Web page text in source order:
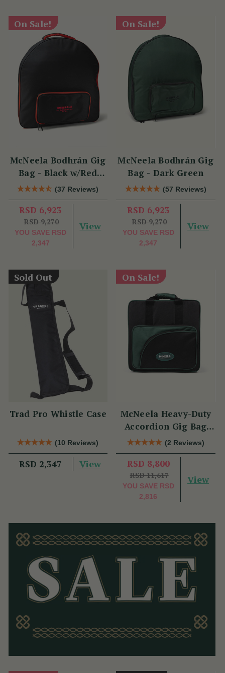
On Sale!
McNeela Bodhrán Gig
Bag - Black w/Red
Trim
(37 Reviews)
RSD 6,923
RSD 9,270
YOU SAVE RSD
2,347
View
On Sale!
McNeela Bodhrán Gig
Bag - Dark Green
(57 Reviews)
RSD 6,923
RSD 9,270
YOU SAVE RSD
2,347
View
Sold Out
Trad Pro Whistle Case
(10 Reviews)
RSD 2,347 View
On Sale!
McNeela Heavy-Duty
Accordion Gig Bag
[Brand New]
(2 Reviews)
RSD 8,800
RSD 11,617
YOU SAVE RSD
2,816
View